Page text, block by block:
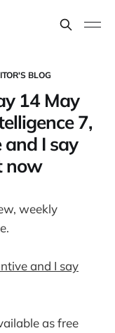
BLOG
14 May
7,
and I say
now
weekly
and I say
as free